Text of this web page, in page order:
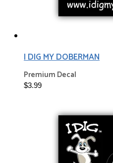
I DIG MY DOBERMAN
Premium Decal
$3.99